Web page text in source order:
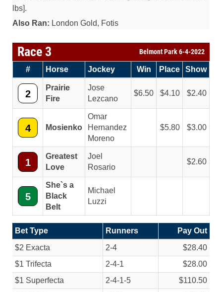
lbs].
Also Ran: London Gold, Fotis
Race 3 Belmont Park 6-4-2022
# Horse Jockey Win Place Show
2
Prairie
Fire
Jose
Lezcano
6.50 4.10 2.40
4 Mosienko
Omar
Hernandez
Moreno
5.80 3.00
1
Greatest
Love
Joel
Rosario
2.60
5
She`s a
Black
Belt
Michael
Luzzi
Bet Type Runners
Pay Out
$2 Exacta
2-4
$28.40
$1 Trifecta
2-4-1
$28.00
$1 Superfecta
2-4-1-5
$110.50